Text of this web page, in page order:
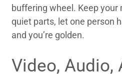
buffering wheel. Keep your
quiet parts, let one person
and you’re golden.
Video, Audio,